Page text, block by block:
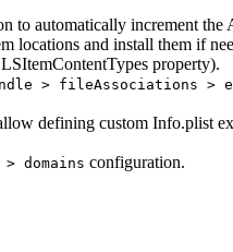
to automatically increment the
and install them if
property).
> fileAssociations >
defining custom Info.plist
domains configuration.